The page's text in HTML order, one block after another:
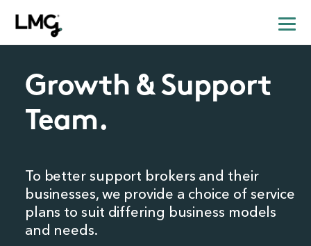
Growth & Support
Team.
To better support brokers and their
businesses,we provide a choice of service
plans to suit differing business models
and needs.